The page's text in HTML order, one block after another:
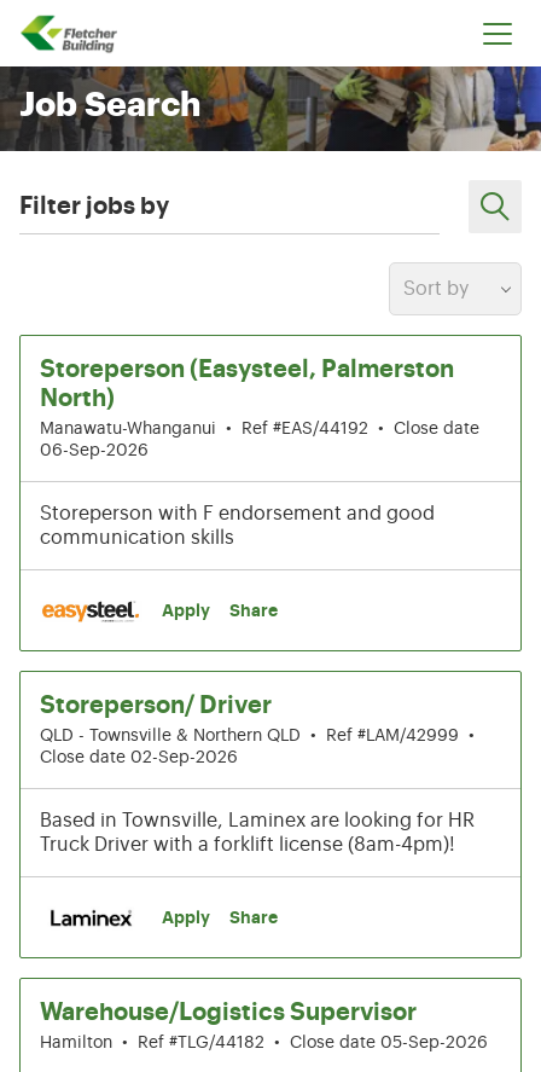
Fletcher Building
Job Search
Filter jobs by
Sort by
Storeperson (Easysteel, Palmerston
North)
Manawatu-Whanganui • Ref #EAS/44192 •
Close date
06-Sep-2026
Storeperson with F endorsement and good
communication skills
Apply Share
Storeperson/ Driver
QLD - Townsville & Northern QLD • Ref #LAM/42999
•
Close date 02-Sep-2026
Based in Townsville, Laminex are looking for HR
Truck Driver with a forklift license (8am-4pm)!
Apply Share
Warehouse/Logistics Supervisor
Hamilton • Ref #TLG/44182 • Close date 05-Sep-2026